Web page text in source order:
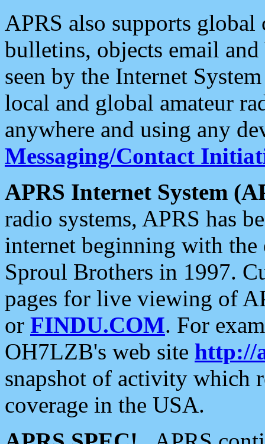
APRS also supports
bulletins, objects email and
seen by the Internet
local and global amateur
anywhere and using any
Messaging/Contact
APRS Internet System
radio systems, APRS has
internet beginning with the
Sproul Brothers in 1997.
pages for live viewing of
or FINDU.COM. For
OH7LZB's web site http://
snapshot of activity which
coverage in the USA.